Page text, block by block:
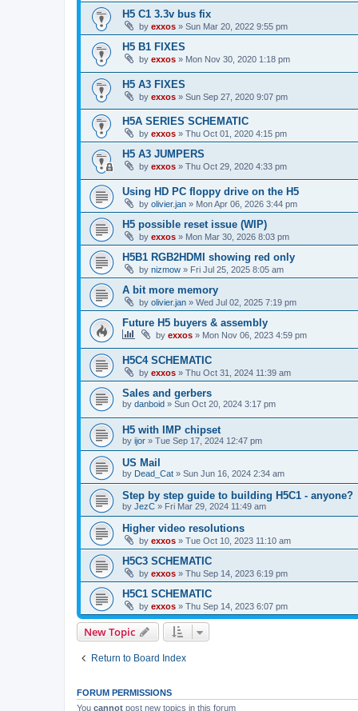
H5 C1 3.3v bus fix
by exxos » Sun Mar 20, 2022 9:55 pm
H5 B1 FIXES
by exxos » Mon Nov 30, 2020 1:18 pm
H5 A3 FIXES
by exxos » Sun Sep 27, 2020 9:07 pm
H5A SERIES SCHEMATIC
by exxos » Thu Oct 01, 2020 4:15 pm
H5 A3 JUMPERS
by exxos » Thu Oct 29, 2020 4:33 pm
Using HD PC floppy drive on the H5
by olivier.jan » Mon Apr 06, 2026 3:44 pm
H5 possible reset issue (WIP)
by exxos » Mon Mar 30, 2026 8:03 pm
H5B1 RGB2HDMI showing red only
by nizmow » Fri Jul 25, 2025 8:05 am
A bit more memory
by olivier.jan » Wed Jul 02, 2025 7:19 pm
Future H5 buyers & assembly
by exxos » Mon Nov 06, 2023 4:59 pm
H5C4 SCHEMATIC
by exxos » Thu Oct 31, 2024 11:39 am
Sales and gerbers
by danboid » Sun Oct 20, 2024 3:17 pm
H5 with IMP chipset
by ijor » Tue Sep 17, 2024 12:47 pm
US Mail
by Dead_Cat » Sun Jun 16, 2024 2:34 am
Step by step guide to building H5C1 - anyone?
by JezC » Fri Mar 29, 2024 11:49 am
Higher video resolutions
by exxos » Tue Oct 10, 2023 11:10 am
H5C3 SCHEMATIC
by exxos » Thu Sep 14, 2023 6:19 pm
H5C1 SCHEMATIC
by exxos » Thu Sep 14, 2023 6:07 pm
New Topic
Return to Board Index
FORUM PERMISSIONS
You cannot post new topics in this forum